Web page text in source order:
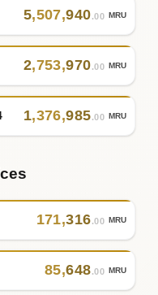
5,507,940.00 MRU
2,753,970.00 MRU
1,376,985.00 MRU
171,316.00 MRU
85,648.00 MRU